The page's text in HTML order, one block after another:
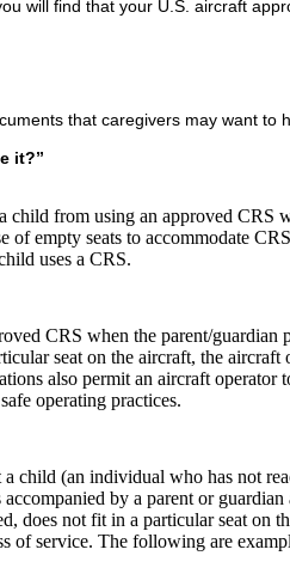
will find that your U.S. aircraft
that caregivers may want to
it?”
child from using an approved CRS
of empty seats to accommodate
uses a CRS.
CRS when the parent/guardian
seat on the aircraft, the aircraft
also permit an aircraft operator
operating practices.
child (an individual who has not
by a parent or guardian
does not fit in a particular seat on
of service. The following are